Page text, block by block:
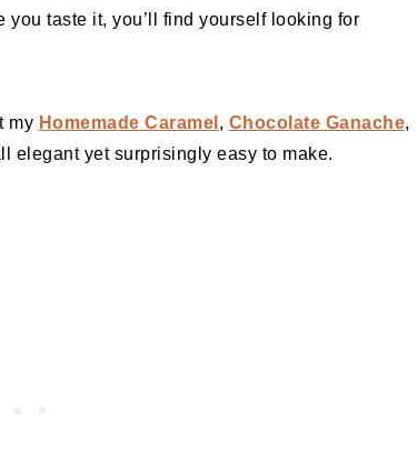
taste it, you’ll find yourself looking for
my Homemade Caramel , Chocolate Ganache,
elegant yet surprisingly easy to make.